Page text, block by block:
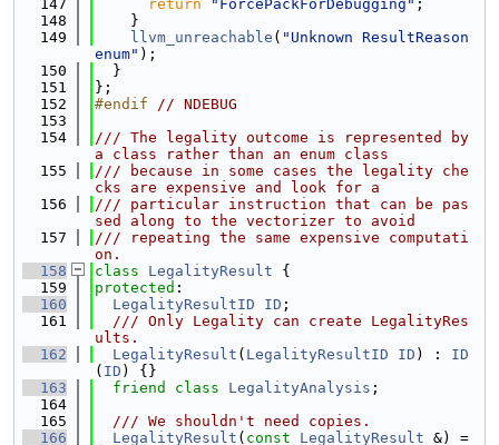
  147
return "ForcePackForDebugging" ;
  148
    }
  149
llvm_unreachable ( "Unknown ResultReason
enum" );
  150
  }
  151
};
  152
#endif // NDEBUG
  153
  154
/// The legality outcome is represented by
a class rather than an enum class
  155
/// because in some cases the legality che
cks are expensive and look for a
  156
/// particular instruction that can be pas
sed along to the vectorizer to avoid
  157
/// repeating the same expensive computati
on.
  158
class LegalityResult {
  159
protected :
  160
LegalityResultID ID ;
  161
  /// Only Legality can create LegalityRes
ults.
  162
LegalityResult ( LegalityResultID ID ) : ID
( ID ) {}
  163
friend class LegalityAnalysis ;
  164
  165
  /// We shouldn't need copies.
  166
LegalityResult ( const LegalityResult